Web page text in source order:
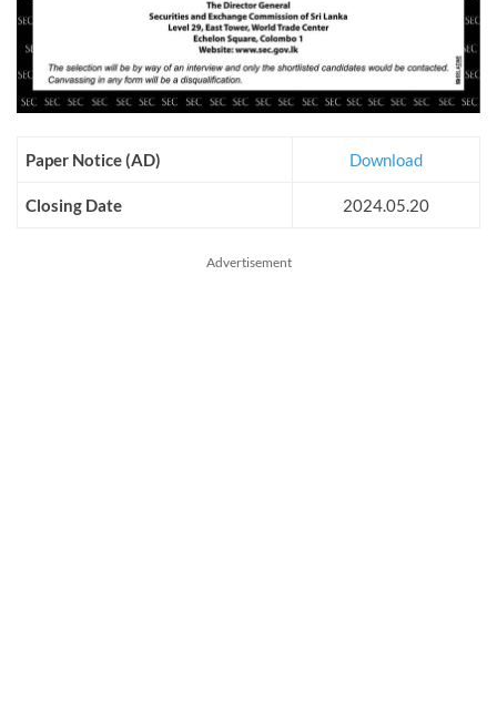
Paper Notice (AD) Download
Closing Date 2024.05.20
Advertisement